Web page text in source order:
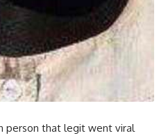
person that legit went viral